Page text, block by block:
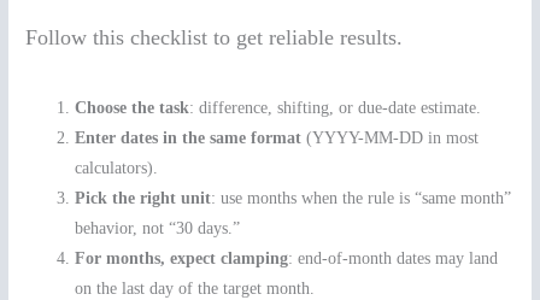
Follow this checklist to get reliable results.
Choose the task: difference, shifting, or due-date estimate.
Enter dates in the same format (YYYY-MM-DD in most
calculators).
Pick the right unit: use months when the rule is “same month”
behavior, not “30 days.”
For months, expect clamping: end-of-month dates may land
on the last day of the target month.